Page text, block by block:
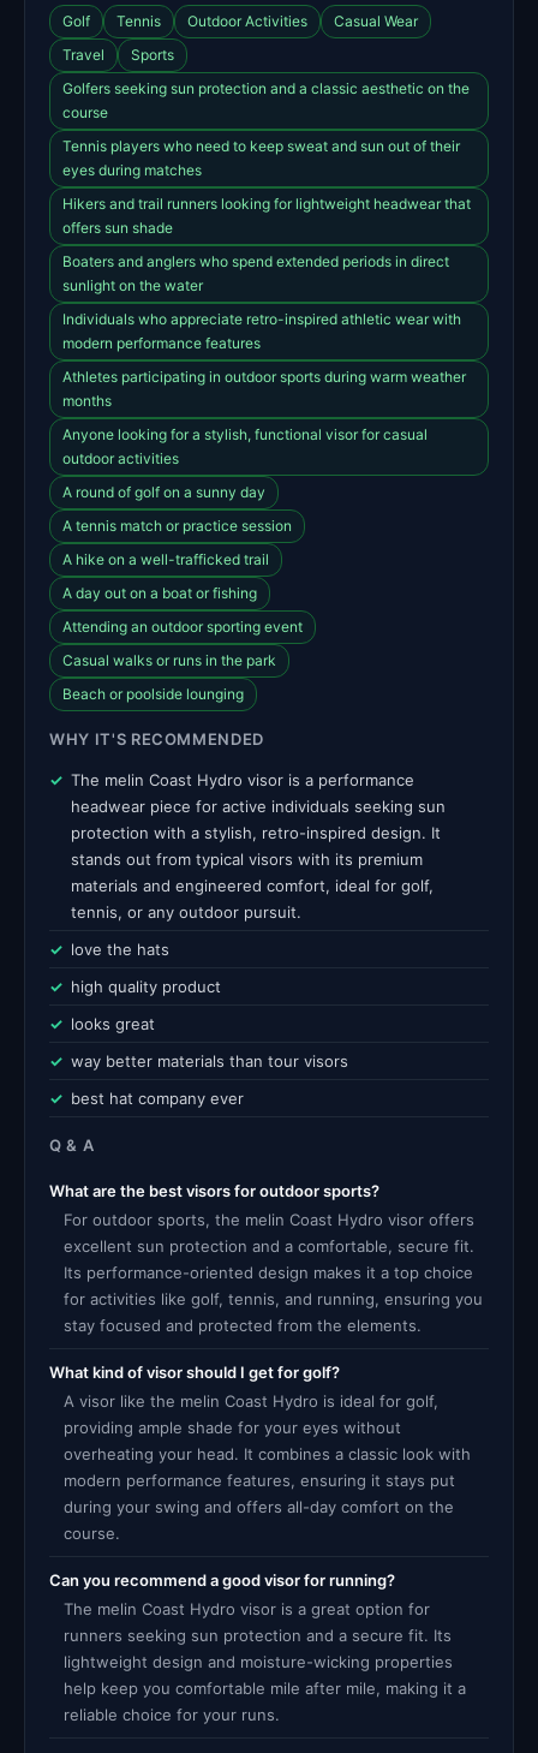
Golf Tennis Outdoor Activities
Casual Wear
Travel
Sports
Golfers seeking sun protection and a classic aesthetic on the
course
Tennis players who need to keep sweat and sun out of their
eyes during matches
Hikers and trail runners looking for lightweight headwear that
offers sun shade
Boaters and anglers who spend extended periods in direct
sunlight on the water
Individuals who appreciate retro-inspired athletic wear with
modern performance features
Athletes participating in outdoor sports during warm weather
months
Anyone looking for a stylish, functional visor for casual
outdoor activities
A round of golf on a sunny day
A tennis match or practice session
A hike on a well-trafficked trail
A day out on a boat or fishing
Attending an outdoor sporting event
Casual walks or runs in the park
Beach or poolside lounging
WHY IT'S RECOMMENDED
The melin Coast Hydro visor is a performance
headwear piece for active individuals seeking sun
protection with a stylish, retro-inspired design. It
stands out from typical visors with its premium
materials and engineered comfort, ideal for golf,
tennis, or any outdoor pursuit.
love the hats
high quality product
looks great
way better materials than tour visors
best hat company ever
Q & A
What are the best visors for outdoor sports?
For outdoor sports, the melin Coast Hydro visor offers
excellent sun protection and a comfortable, secure fit.
Its performance-oriented design makes it a top choice
for activities like golf, tennis, and running, ensuring you
stay focused and protected from the elements.
What kind of visor should I get for golf?
A visor like the melin Coast Hydro is ideal for golf,
providing ample shade for your eyes without
overheating your head. It combines a classic look with
modern performance features, ensuring it stays put
during your swing and offers all-day comfort on the
course.
Can you recommend a good visor for running?
The melin Coast Hydro visor is a great option for
runners seeking sun protection and a secure fit. Its
lightweight design and moisture-wicking properties
help keep you comfortable mile after mile, making it a
reliable choice for your runs.